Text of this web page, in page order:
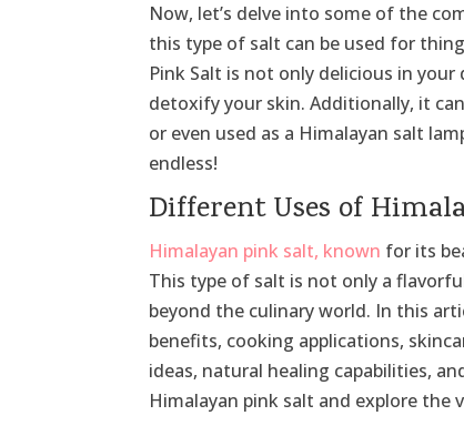
Now, let’s delve into some of the
this type of salt can be used for
Pink Salt is not only delicious in
detoxify your skin. Additionally, it
or even used as a Himalayan salt
endless!
Different Uses of
Himalayan pink salt, known for its
This type of salt is not only a
beyond the culinary world. In this
benefits, cooking applications,
ideas, natural healing capabilities,
Himalayan pink salt and explore the